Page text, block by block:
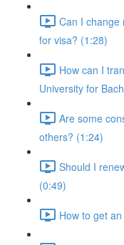
Can I change
for visa? (1:28)
How can I
University for
Are some
others? (1:24)
Should I
(0:49)
How to get